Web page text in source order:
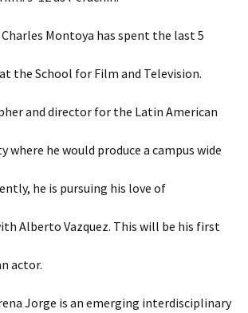
Montoya has spent the last 5
the School for Film and Television.
and director for the Latin American
where he would produce a campus wide
he is pursuing his love of
Alberto Vazquez. This will be his first
actor.
Jorge is an emerging interdisciplinary